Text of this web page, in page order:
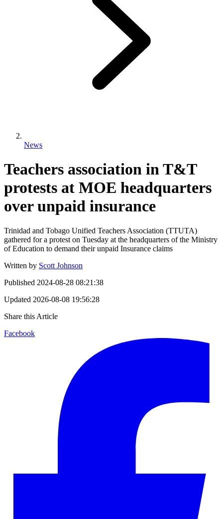
News
Teachers association in T&T
protests at MOE headquarters
over unpaid insurance
Trinidad and Tobago Unified Teachers Association (TTUTA)
gathered for a protest on Tuesday at the headquarters of the Ministry
of Education to demand their unpaid Insurance claims
Written by Scott Johnson
Published 2024-08-28 08:21:38
Updated 2026-08-08 19:56:28
Share this Article
Facebook